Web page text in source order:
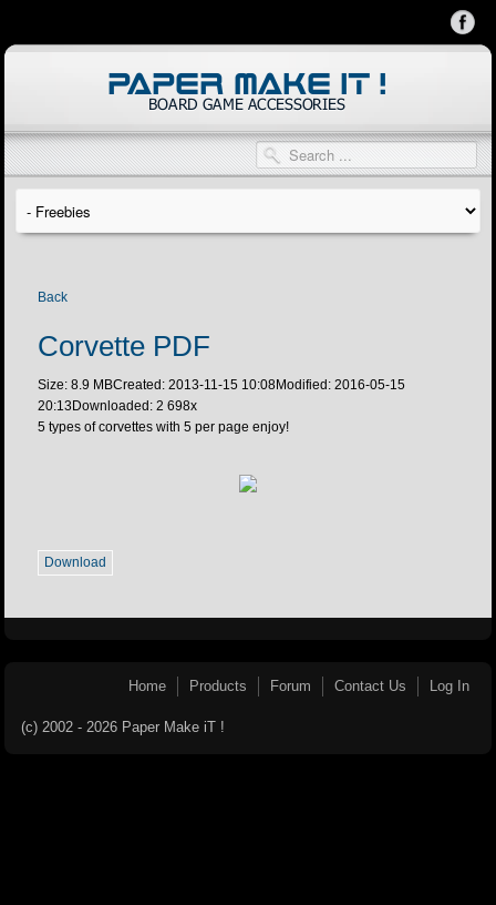
Back
Corvette PDF
Size: 8.9 MBCreated: 2013-11-15 10:08Modified: 2016-05-15
20:13Downloaded: 2 698x
5 types of corvettes with 5 per page enjoy!
Download
Home Products Forum Contact Us Log In
(c) 2002 - 2026 Paper Make iT !